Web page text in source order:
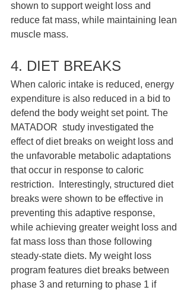
shown to support weight loss and
reduce fat mass, while maintaining lean
muscle mass.
4. DIET BREAKS
When caloric intake is reduced, energy
expenditure is also reduced in a bid to
defend the body weight set point. The
MATADOR  study investigated the
effect of diet breaks on weight loss and
the unfavorable metabolic adaptations
that occur in response to caloric
restriction.  Interestingly, structured diet
breaks were shown to be effective in
preventing this adaptive response,
while achieving greater weight loss and
fat mass loss than those following
steady-state diets. My weight loss
program features diet breaks between
phase 3 and returning to phase 1 if